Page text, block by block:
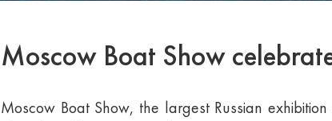
Moscow Boat Show
Moscow Boat Show, the largest Russian